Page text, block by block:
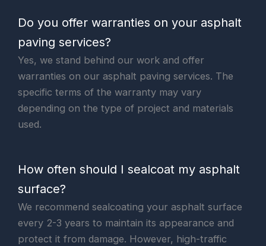
Do you offer warranties on your asphalt
paving services?
Yes, we stand behind our work and offer
warranties on our asphalt paving services. The
specific terms of the warranty may vary
depending on the type of project and materials
used.
How often should I sealcoat my asphalt
surface?
We recommend sealcoating your asphalt surface
every 2-3 years to maintain its appearance and
protect it from damage. However, high-traffic